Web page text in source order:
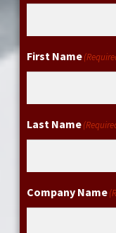
First Name
Last Name
Company Name